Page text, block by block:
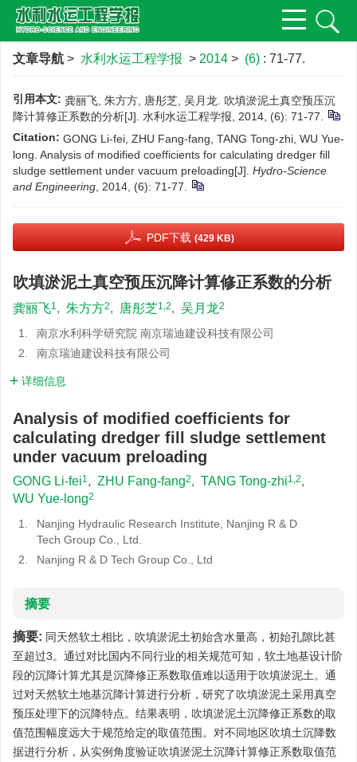
文章导航 > 水利水运工程学报 > 2014 > (6) : 71-77.
引用本文: 龚丽飞, 朱方方, 唐彤芝, 吴月龙. 吹填淤泥土真空预压沉
降计算修正系数的分析[J]. 水利水运工程学报, 2014, (6): 71-77.
Citation: GONG Li-fei, ZHU Fang-fang, TANG Tong-zhi, WU Yue-
long. Analysis of modified coefficients for calculating dredger fill
sludge settlement under vacuum preloading[J]. Hydro-Science
and Engineering , 2014, (6): 71-77.
PDF下载 (429 KB)
吹填淤泥土真空预压沉降计算修正系数的分析
龚丽飞1, 朱方方2, 唐彤芝1,2, 吴月龙2
1.
南京水利科学研究院 南京瑞迪建设科技有限公司
2.
南京瑞迪建设科技有限公司
详细信息
Analysis of modified coefficients for
calculating dredger fill sludge settlement
under vacuum preloading
GONG Li-fei1, ZHU Fang-fang2, TANG Tong-zhi1,2,
WU Yue-long2
1.
Nanjing Hydraulic Research Institute, Nanjing R & D
Tech Group Co., Ltd.
2.
Nanjing R & D Tech Group Co., Ltd
摘要
摘要: 同天然软土相比，吹填淤泥土初始含水量高，初始孔隙比甚
至超过3。通过对比国内不同行业的相关规范可知，软土地基设计阶
段的沉降计算尤其是沉降修正系数取值难以适用于吹填淤泥土。通
过对天然软土地基沉降计算进行分析，研究了吹填淤泥土采用真空
预压处理下的沉降特点。结果表明，吹填淤泥土沉降修正系数的取
值范围幅度远大于规范给定的取值范围。对不同地区吹填土沉降数
据进行分析，从实例角度验证吹填淤泥土沉降计算修正系数取值范